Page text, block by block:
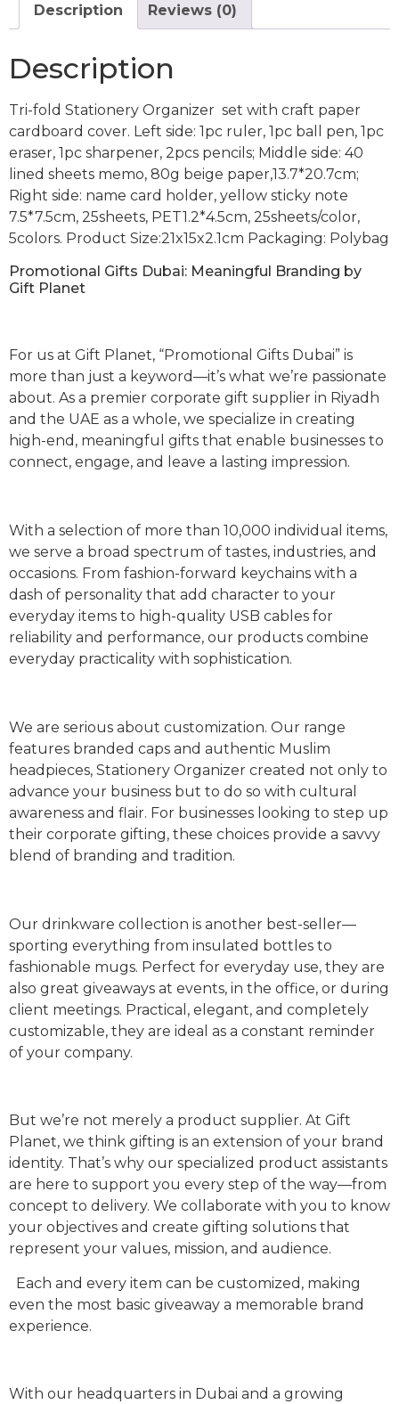
Description Reviews (0)
Description
Tri-fold Stationery Organizer set with craft paper
cardboard cover. Left side: 1pc ruler, 1pc ball pen, 1pc
eraser, 1pc sharpener, 2pcs pencils; Middle side: 40
lined sheets memo, 80g beige paper,13.7*20.7cm;
Right side: name card holder, yellow sticky note
7.5*7.5cm, 25sheets, PET1.2*4.5cm, 25sheets/color,
5colors. Product Size:21x15x2.1cm Packaging: Polybag
Promotional Gifts Dubai: Meaningful Branding by
Gift Planet
For us at Gift Planet, “Promotional Gifts Dubai” is
more than just a keyword—it’s what we’re passionate
about. As a premier corporate gift supplier in Riyadh
and the UAE as a whole, we specialize in creating
high-end, meaningful gifts that enable businesses to
connect, engage, and leave a lasting impression.
With a selection of more than 10,000 individual items,
we serve a broad spectrum of tastes, industries, and
occasions. From fashion-forward keychains with a
dash of personality that add character to your
everyday items to high-quality USB cables for
reliability and performance, our products combine
everyday practicality with sophistication.
We are serious about customization. Our range
features branded caps and authentic Muslim
headpieces, Stationery Organizer created not only to
advance your business but to do so with cultural
awareness and flair. For businesses looking to step up
their corporate gifting, these choices provide a savvy
blend of branding and tradition.
Our drinkware collection is another best-seller—
sporting everything from insulated bottles to
fashionable mugs. Perfect for everyday use, they are
also great giveaways at events, in the office, or during
client meetings. Practical, elegant, and completely
customizable, they are ideal as a constant reminder
of your company.
But we’re not merely a product supplier. At Gift
Planet, we think gifting is an extension of your brand
identity. That’s why our specialized product assistants
are here to support you every step of the way—from
concept to delivery. We collaborate with you to know
your objectives and create gifting solutions that
represent your values, mission, and audience.
Each and every item can be customized, making
even the most basic giveaway a memorable brand
experience.
With our headquarters in Dubai and a growing